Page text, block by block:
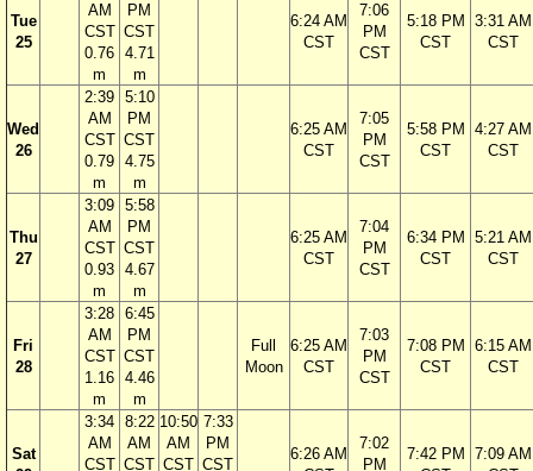
Tue
25
AM
CST
0.76
m
PM
CST
4.71
m
6:24 AM
CST
7:06
PM
CST
5:18 PM
CST
3:31 AM
CST
Wed
26
2:39
AM
CST
0.79
m
5:10
PM
CST
4.75
m
6:25 AM
CST
7:05
PM
CST
5:58 PM
CST
4:27 AM
CST
Thu
27
3:09
AM
CST
0.93
m
5:58
PM
CST
4.67
m
6:25 AM
CST
7:04
PM
CST
6:34 PM
CST
5:21 AM
CST
Fri
28
3:28
AM
CST
1.16
m
6:45
PM
CST
4.46
m
Full
Moon
6:25 AM
CST
7:03
PM
CST
7:08 PM
CST
6:15 AM
CST
Sat
3:34
AM
CST
8:22
AM
CST
10:50
AM
CST
7:33
PM
CST
6:26 AM
7:02
PM
7:42 PM
7:09 AM